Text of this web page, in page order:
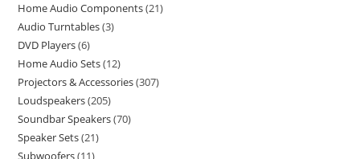
Home Audio Components 21
Audio Turntables 3
DVD Players 6
Home Audio Sets 12
Projectors & Accessories 307
Loudspeakers 205
Soundbar Speakers 70
Speaker Sets 21
Subwoofers 11